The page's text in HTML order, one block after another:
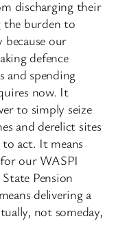
discharging their
the burden to
our
defence
and spending
now. It
to simply seize
and derelict sites
to act. It means
our WASPI
Pension
delivering a
not someday,